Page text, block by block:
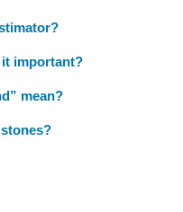
important?
mean?